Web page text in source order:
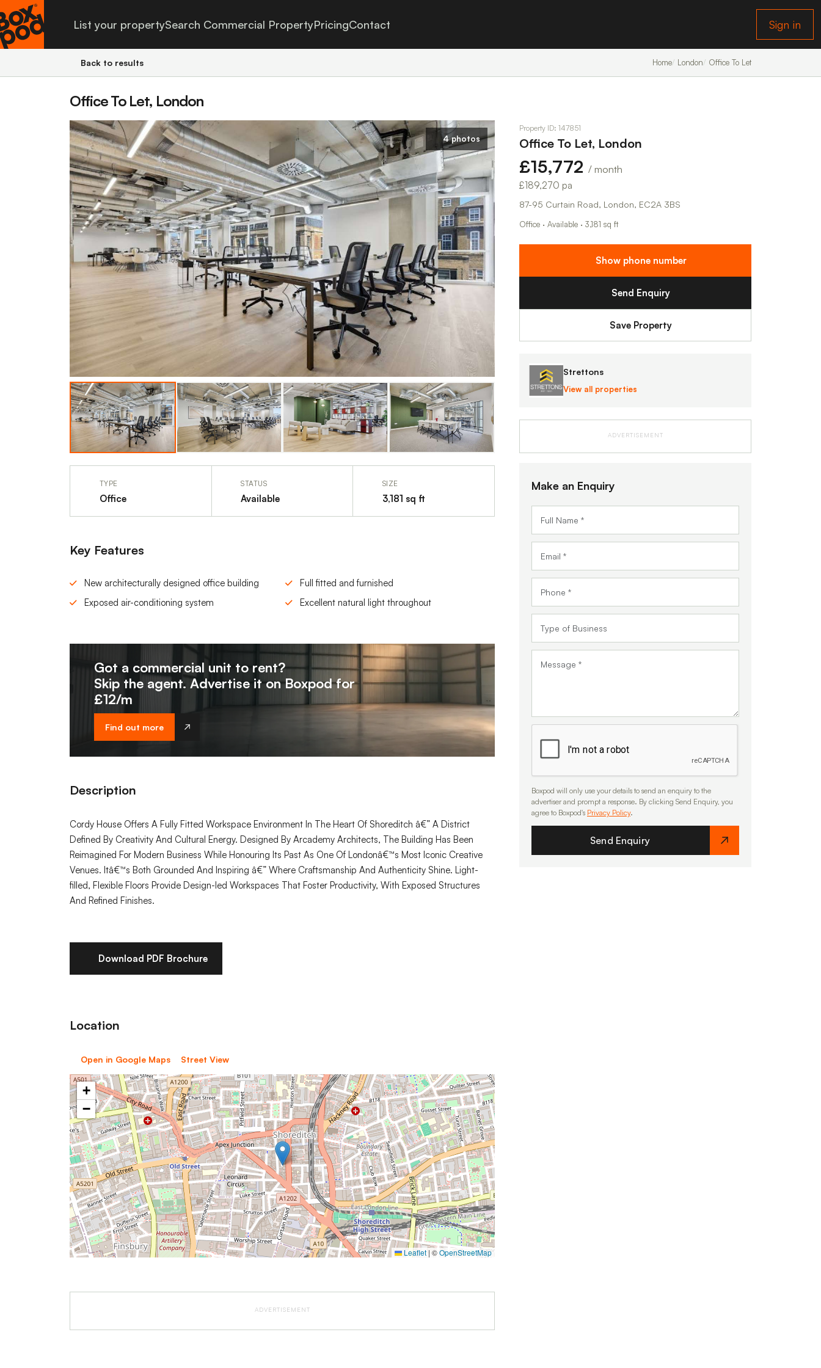
List your propertySearch Commercial PropertyPricingContact Sign in
Back to results Home London Office To Let
Office To Let, London
4 photos
TYPE
Office
STATUS
Available
SIZE
3,181 sq ft
Key Features
New architecturally designed office building
Full fitted and furnished
Exposed air-conditioning system
Excellent natural light throughout
Got a commercial unit to rent?
Skip the agent. Advertise it onBoxpod for
£12/m
Find out more
Description
Cordy House Offers A Fully Fitted Workspace Environment In The Heart Of Shoreditch â€” A District
Defined By Creativity And Cultural Energy. Designed By Arcademy Architects, The Building Has Been
Reimagined For Modern Business While Honouring Its Past As One Of Londonâ€™s Most Iconic Creative
Venues. Itâ€™s Both Grounded And Inspiring â€” Where Craftsmanship And Authenticity Shine. Light-
filled, Flexible Floors Provide Design-led Workspaces That Foster Productivity, With Exposed Structures
And Refined Finishes.
Download PDF Brochure
Location
Open in Google Maps Street View
+
−
Leaflet | ©OpenStreetMap
ADVERTISEMENT
Property ID: 147851
Office To Let, London
£15,772 / month
£189,270 pa
87-95 Curtain Road, London, EC2A 3BS
Office · Available · 3,181 sq ft
Show phone number
Send Enquiry
Save Property
Strettons
View all properties
ADVERTISEMENT
Make an Enquiry
Boxpod will only use your details to send an enquiry to the
advertiser and prompt a response. By clicking Send Enquiry, you
agree to Boxpod's Privacy Policy.
Send Enquiry